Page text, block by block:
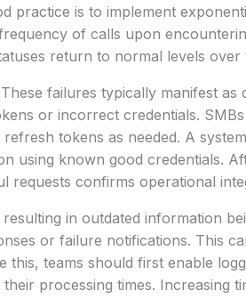
practice is to implement
of calls upon
return to normal levels over
failures typically manifest as
or incorrect credentials.
tokens as needed. A
using known good credentials.
requests confirms operational
in outdated information
or failure notifications. This
teams should first enable
processing times. Increasing